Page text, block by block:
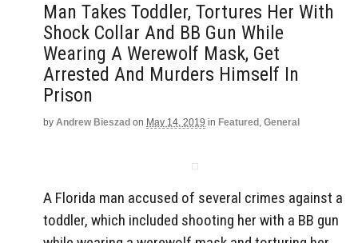
Man Takes Toddler, Tortures Her With
Shock Collar And BB Gun While
Wearing A Werewolf Mask, Get
Arrested And Murders Himself In
Prison
by Andrew Bieszad on May 14, 2019 in Featured , General
A Florida man accused of several crimes against a
toddler, which included shooting her with a BB gun